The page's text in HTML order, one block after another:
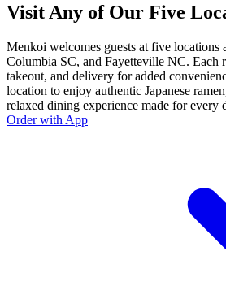
Visit Any of Our Five
Menkoi welcomes guests at five locations
Columbia SC, and Fayetteville NC. Each
takeout, and delivery for added
location to enjoy authentic Japanese
relaxed dining experience made for every
Order with App